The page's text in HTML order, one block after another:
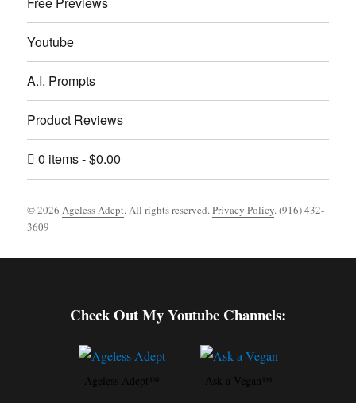
Youtube
A.I. Prompts
Product Reviews
0 items $0.00
© 2026Ageless Adept. All rights reserved.Privacy Policy. (916) 432-
3609
Check Out My Youtube Channels:
Ageless Adept™ Ask a Vegan™